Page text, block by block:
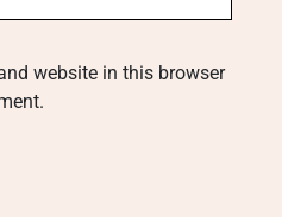
website in this browser